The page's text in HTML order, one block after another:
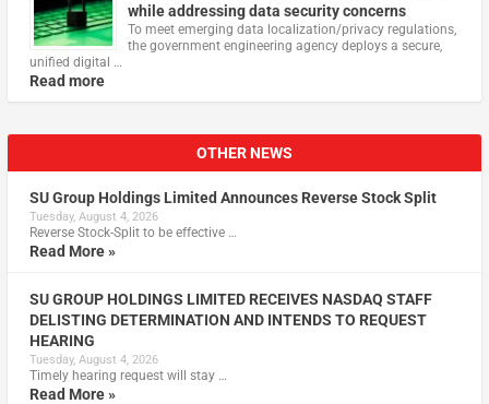
while addressing data security concerns
To meet emerging data localization/privacy regulations,
the government engineering agency deploys a secure,
unified digital …
Read more
OTHER NEWS
SU Group Holdings Limited Announces Reverse Stock Split
Tuesday, August 4, 2026
Reverse Stock-Split to be effective …
Read More »
SU GROUP HOLDINGS LIMITED RECEIVES NASDAQ STAFF
DELISTING DETERMINATION AND INTENDS TO REQUEST
HEARING
Tuesday, August 4, 2026
Timely hearing request will stay …
Read More »